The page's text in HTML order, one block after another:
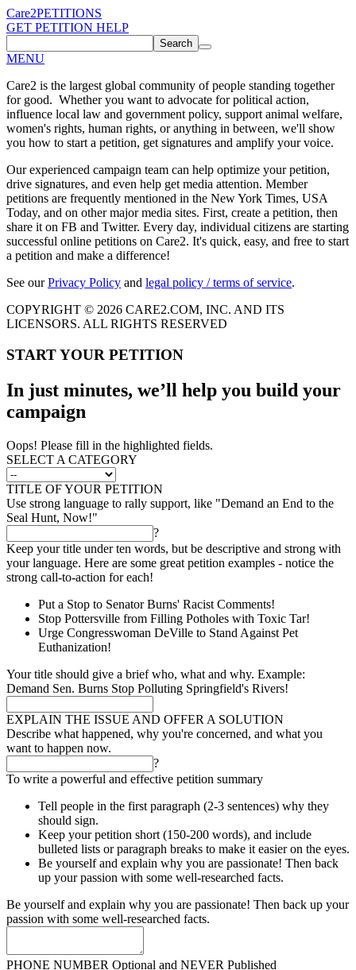
Care2PETITIONS
GET PETITION HELP
Search
MENU
Care2 is the largest global community of people standing together
for good. Whether you want to advocate for political action,
influence local law and government policy, support animal welfare,
women's rights, human rights, or anything in between, we'll show
you how to start a petition, get signatures and amplify your voice.
Our experienced campaign team can help optimize your petition,
drive signatures, and even help get media attention. Member
petitions are frequently mentioned in the New York Times, USA
Today, and on other major media sites. First, create a petition, then
share it on FB and Twitter. Every day, individual citizens are starting
successful online petitions on Care2. It's quick, easy, and free to start
a petition and make a difference!
See ourPrivacy Policy and legal policy / terms of service.
COPYRIGHT © 2026 CARE2.COM, INC. AND ITS
LICENSORS. ALL RIGHTS RESERVED
START YOUR PETITION
In just minutes, we’ll help you build your
campaign
Oops! Please fill in the highlighted fields.
SELECT A CATEGORY
TITLE OF YOUR PETITION
Use strong language to rally support, like "Demand an End to the
Seal Hunt, Now!"
?
Keep your title under ten words, but be descriptive and strong with
your language. Here are some great petition examples - notice the
strong call-to-action for each!
Put a Stop to Senator Burns' Racist Comments!
Stop Pottersville from Filling Potholes with Toxic Tar!
Urge Congresswoman DeVille to Stand Against Pet
Euthanization!
Your title should give a brief who, what and why. Example:
Demand Sen. Burns Stop Polluting Springfield's Rivers!
EXPLAIN THE ISSUE AND OFFER A SOLUTION
Describe what happened, why you're concerned, and what you
want to happen now.
?
To write a powerful and effective petition summary
Tell people in the first paragraph (2-3 sentences) why they
should sign.
Keep your petition short (150-200 words), and include
bulleted lists or paragraph breaks to make it easier on the eyes.
Be yourself and explain why you are passionate! Then back
up your passion with some well-researched facts.
Be yourself and explain why you are passionate! Then back up your
passion with some well-researched facts.
PHONE NUMBER Optional and NEVER Published